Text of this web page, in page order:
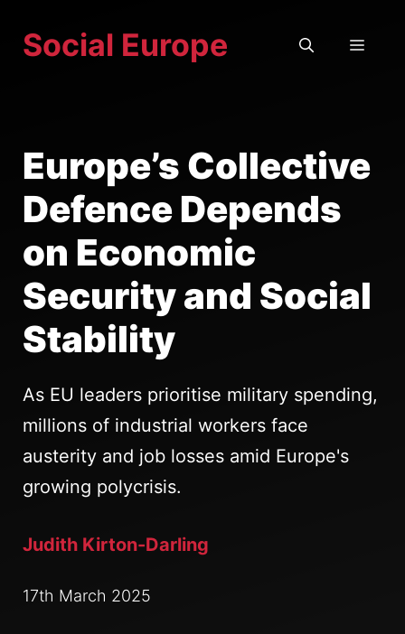
Social Europe
Europe’s Collective
Defence Depends
on Economic
Security and Social
Stability
As EU leaders prioritise military spending,
millions of industrial workers face
austerity and job losses amid Europe's
growing polycrisis.
Judith Kirton-Darling
17th March 2025